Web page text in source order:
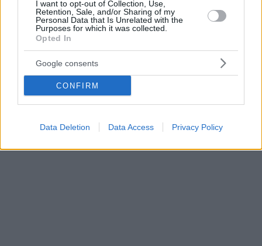
I want to opt-out of Collection, Use,
Retention, Sale, and/or Sharing of my
Personal Data that Is Unrelated with the
Purposes for which it was collected.
Opted In
Google consents
CONFIRM
Data Deletion Data Access Privacy Policy